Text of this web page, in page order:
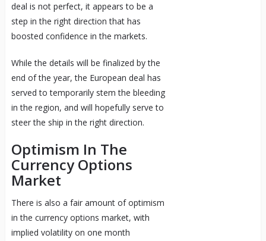
deal is not perfect, it appears to be a
step in the right direction that has
boosted confidence in the markets.
While the details will be finalized by the
end of the year, the European deal has
served to temporarily stem the bleeding
in the region, and will hopefully serve to
steer the ship in the right direction.
Optimism In The
Currency Options
Market
There is also a fair amount of optimism
in the currency options market, with
implied volatility on one month